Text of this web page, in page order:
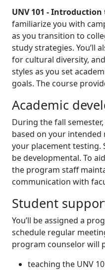
UNV 101 -
familiarize you with
as you transition to
study strategies. You’ll
for cultural diversity,
styles as you set
goals. The course
Academic
During the fall
based on your
your placement testing.
be developmental. To
the program staff
communication with
Student
You’ll be assigned a
schedule regular
program counselor will
teaching the UNV